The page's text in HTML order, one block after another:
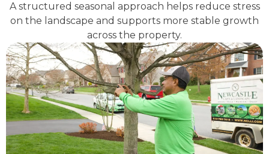
A structured seasonal approach helps reduce stress
on the landscape and supports more stable growth
across the property.